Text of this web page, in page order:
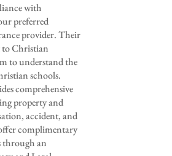
with
preferred
provider. Their
Christian
to understand the
schools.
comprehensive
property and
accident, and
complimentary
through an